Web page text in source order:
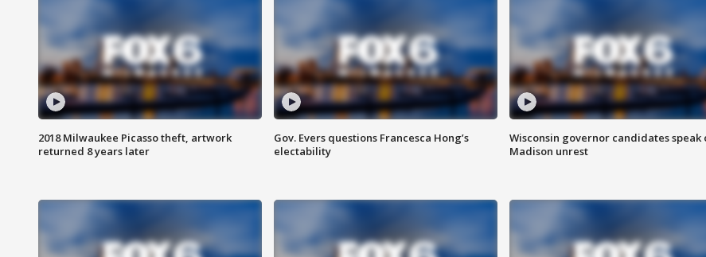
2018 Milwaukee Picasso theft, artwork
returned 8 years later
Gov. Evers questions Francesca Hong’s
electability
Wisconsin governor candidates speak
Madison unrest